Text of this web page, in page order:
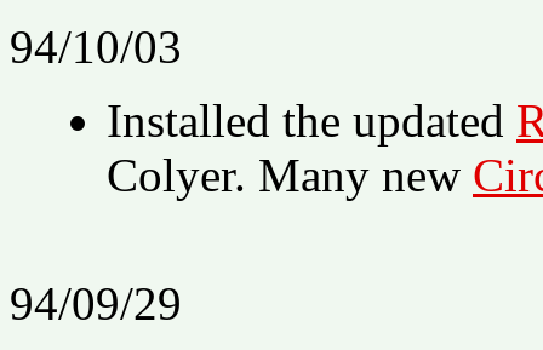
94/10/03
Installed the updated
Colyer. Many new
94/09/29